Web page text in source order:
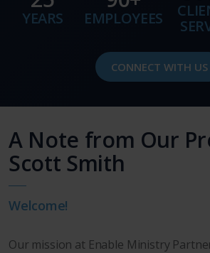
YEARS EMPLOYEES
CONNECT WITH US
A Note from Our
Scott Smith
Welcome!
Our mission at Enable Ministry